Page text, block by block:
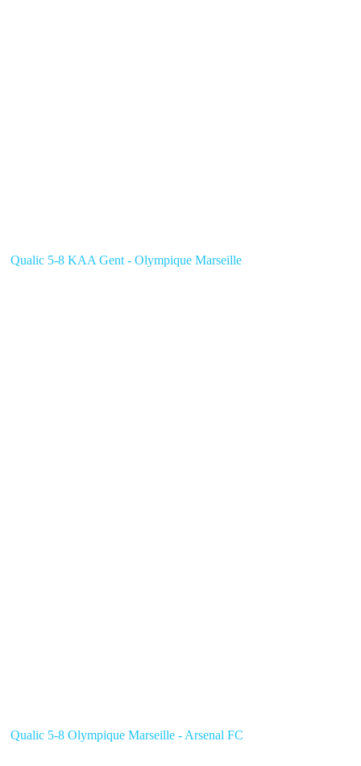
Qualic 5-8 KAA Gent - Olympique Marseille
Qualic 5-8 Olympique Marseille - Arsenal FC